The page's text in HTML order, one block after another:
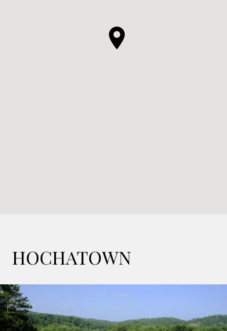
HOCHATOWN